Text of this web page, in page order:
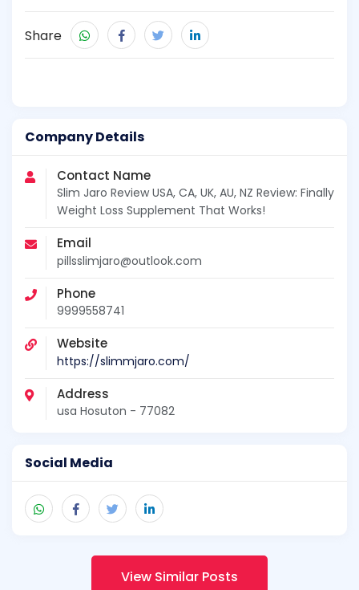
Company Details
Contact Name
Slim Jaro Review USA, CA, UK, AU, NZ Review: Finally
Weight Loss Supplement That Works!
Email
pillsslimjaro@outlook.com
Phone
9999558741
Website
https://slimmjaro.com/
Address
usa Hosuton - 77082
Social Media
Share
View Similar Posts